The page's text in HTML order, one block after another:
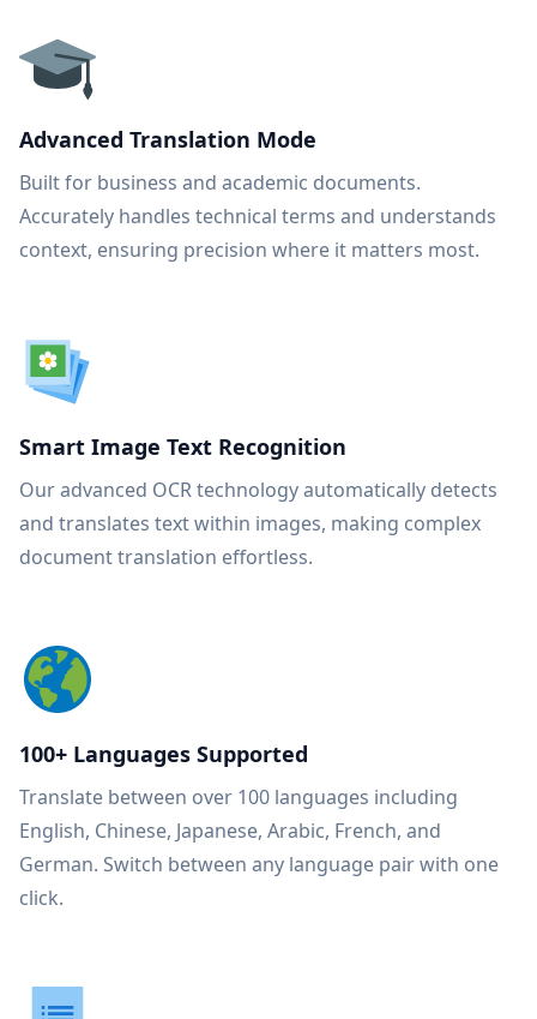
Advanced Translation Mode
Built for business and academic documents.
Accurately handles technical terms and understands
context, ensuring precision where it matters most.
Smart Image Text Recognition
Our advanced OCR technology automatically detects
and translates text within images, making complex
document translation effortless.
100+ Languages Supported
Translate between over 100 languages including
English, Chinese, Japanese, Arabic, French, and
German. Switch between any language pair with one
click.